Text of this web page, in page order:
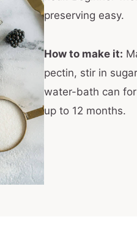
preserving easy.
How to make it:
pectin, stir in
water-bath can
up to 12 months.